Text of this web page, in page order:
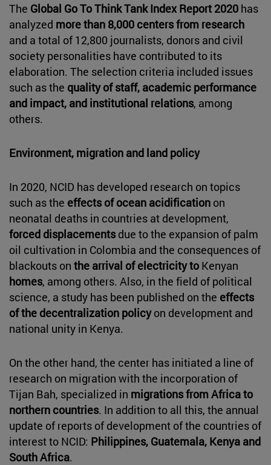
The Global Go To Think Tank Index Report 2020 has
analyzed more than 8,000 centers from research
and a total of 12,800 journalists, donors and civil
society personalities have contributed to its
elaboration. The selection criteria included issues
such as the quality of staff, academic performance
and impact, and institutional relations, among
others.
Environment, migration and land policy
In 2020, NCID has developed research on topics
such as the effects of ocean acidification on
neonatal deaths in countries at development,
forced displacementsdue to the expansion of palm
oil cultivation in Colombia and the consequences of
blackouts on the arrival of electricity to Kenyan
homes, among others. Also, in the field of political
science, a study has been published on the effects
of the decentralization policyon development and
national unity in Kenya.
On the other hand, the center has initiated a line of
research on migration with the incorporation of
Tijan Bah, specialized in migrations from Africa to
northern countries. In addition to all this, the annual
update of reports of development of the countries of
interest to NCID: Philippines, Guatemala, Kenya and
South Africa.